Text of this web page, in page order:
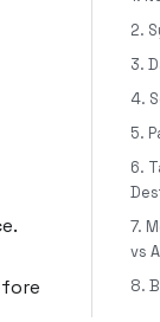
2.
3.
4.
5.
6.
7.
vs
8.